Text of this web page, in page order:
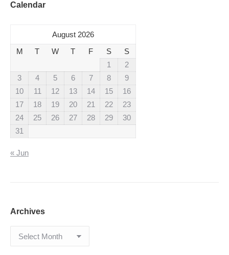
Calendar
August 2026
M
T W T F S
S
1
2
3
4 5 6 7 8
9
10
11 12 13 14 15
16
17
18 19 20 21 22
23
24
25 26 27 28 29
30
31
« Jun
Archives
Archives